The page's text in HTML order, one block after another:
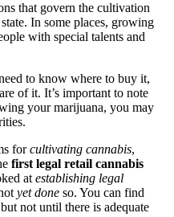
that govern the cultivation
In some places, growing
with special talents and
to know where to buy it,
of it. It’s important to note
your marijuana, you may
forcultivating cannabis,
first legal retail cannabis
at establishing legal
yet done so. You can find
not until there is adequate